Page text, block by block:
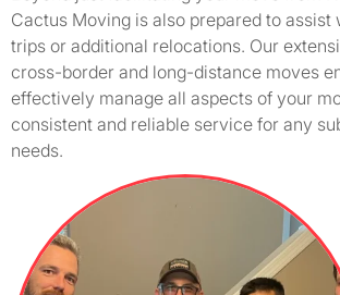
Cactus Moving is also prepared to assist
trips or additional relocations. Our
cross-border and long-distance moves
effectively manage all aspects of your
consistent and reliable service for any
needs.